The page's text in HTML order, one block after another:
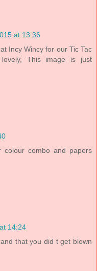
at 13:36
Incy Wincy for our Tic Tac
This image is just
colour combo and papers
14:24
that you did t get blown